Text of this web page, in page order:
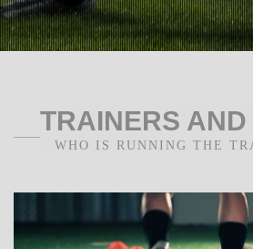
TRAINERS AND
WHO IS RUNNING THE